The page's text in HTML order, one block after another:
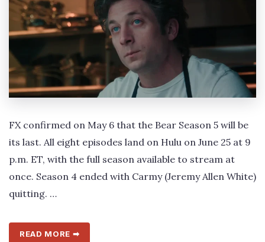
FX confirmed on May 6 that the Bear Season 5 will be
its last. All eight episodes land on Hulu on June 25 at 9
p.m. ET, with the full season available to stream at
once. Season 4 ended with Carmy (Jeremy Allen White)
quitting. …
READ MORE ➡